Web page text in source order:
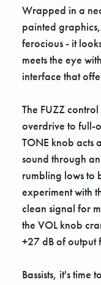
Wrapped in a
painted
ferocious - it
meets the eye
interface that
The FUZZ
overdrive to full-
TONE knob acts
sound through
rumbling lows to
experiment with
clean signal for
the VOL knob
+27 dB of output
Bassists, it's